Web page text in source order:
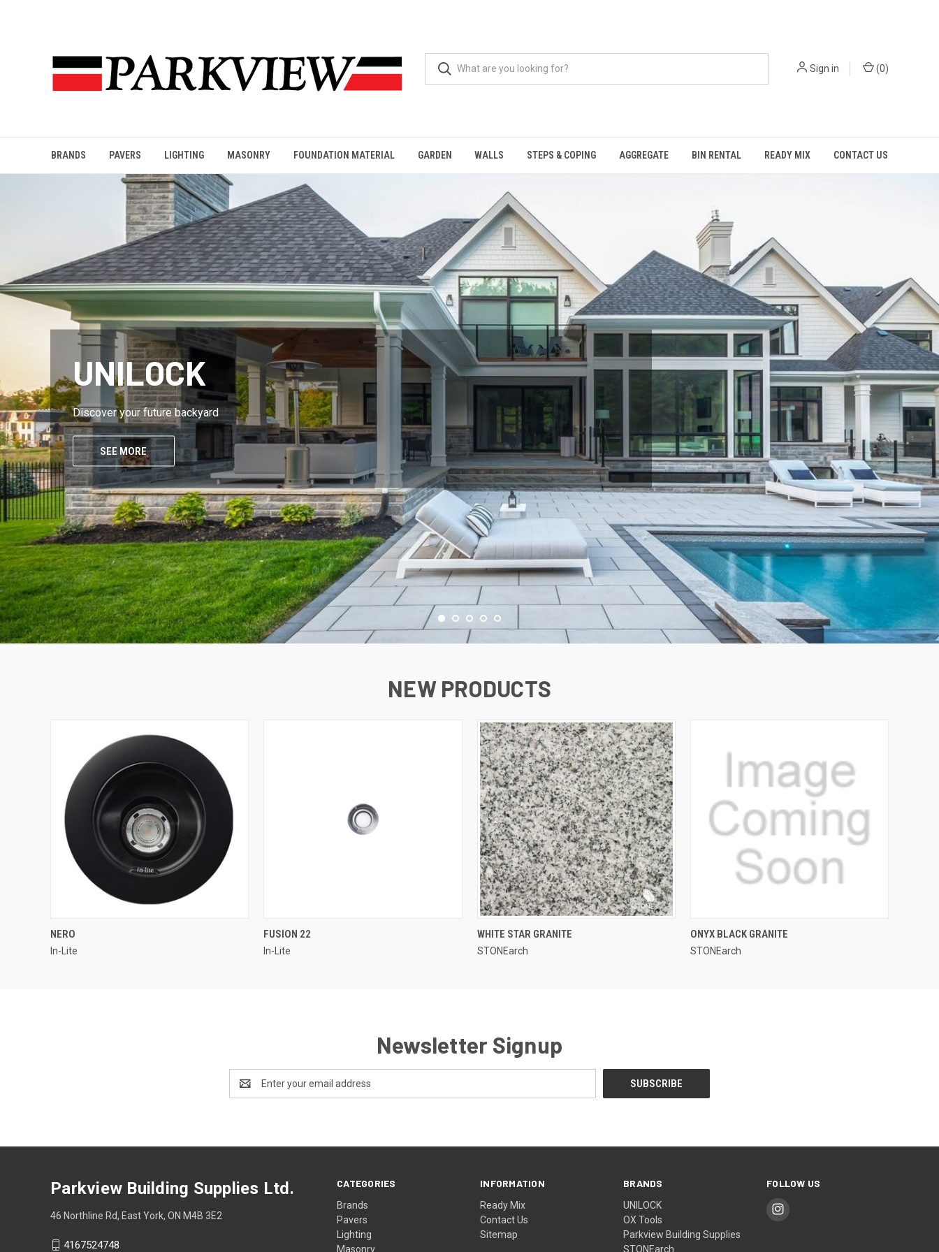
Sign in (0)
BRANDS PAVERS LIGHTING MASONRY FOUNDATION MATERIAL GARDEN WALLS STEPS & COPING AGGREGATE BIN RENTAL READY MIX CONTACT US
UNILOCK
Discover your future backyard
SEE MORE
NEW PRODUCTS
NERO
In-Lite
FUSION 22
In-Lite
QUICK VIEW
WHITE STAR GRANITE
STONEarch
QUICK VIEW
ONYX BLACK GRANITE
STONEarch
Newsletter Signup
Address
CATEGORIES
Brands
Pavers
Lighting
Masonry
INFORMATION
Ready Mix
Contact Us
Sitemap
BRANDS
UNILOCK
OX Tools
Parkview Building Supplies
STONEarch
FOLLOW US
Parkview Building Supplies Ltd.
46 Northline Rd, East York, ON M4B 3E2
4167524748